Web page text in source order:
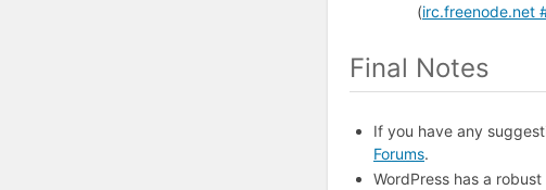
(irc.freenode.net
Final Notes
If you have any
Forums.
WordPress has a robust